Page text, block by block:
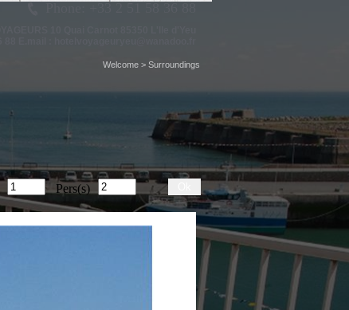
Welcome > Surroundings
Pers(s)